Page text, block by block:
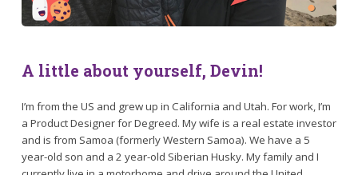
A little about yourself, Devin!
I’m from the US and grew up in California and Utah. For work, I’m
a Product Designer for Degreed. My wife is a real estate investor
and is from Samoa (formerly Western Samoa). We have a 5
year-old son and a 2 year-old Siberian Husky. My family and I